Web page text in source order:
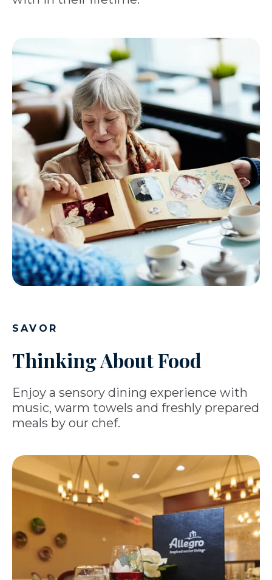
SAVOR
Thinking About Food
Enjoy a sensory dining experience with
music, warm towels and freshly prepared
meals by our chef.